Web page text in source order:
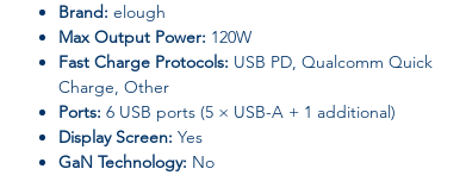
Brand: elough
Max Output Power: 120W
Fast Charge Protocols: USB PD, Qualcomm Quick
Charge, Other
Ports: 6 USB ports (5 × USB-A + 1 additional)
Display Screen: Yes
GaN Technology: No